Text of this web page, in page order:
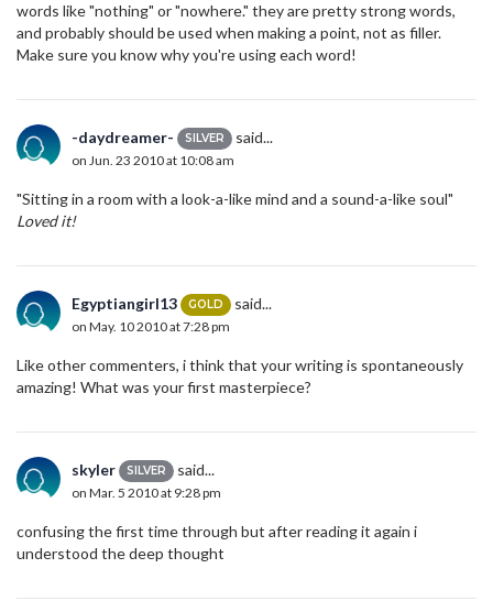
words like "nothing" or "nowhere." they are pretty strong words,
and probably should be used when making a point, not as filler.
Make sure you know why you're using each word!
-daydreamer- SILVER said...
on Jun. 23 2010 at 10:08 am
"Sitting in a room with a look-a-like mind and a sound-a-like soul"
Loved it!
Egyptiangirl13 GOLD said...
on May. 10 2010 at 7:28 pm
Like other commenters, i think that your writing is spontaneously
amazing! What was your first masterpiece?
skyler SILVER said...
on Mar. 5 2010 at 9:28 pm
confusing the first time through but after reading it again i
understood the deep thought